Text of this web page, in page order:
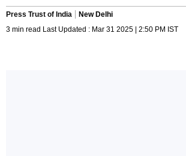
Press Trust of India
New Delhi
3 min read Last Updated : Mar 31 2025 | 2:50 PM IST